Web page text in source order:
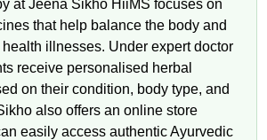
at Jeena Sikho HiiMS focuses on
that help balance the body and
illnesses. Under expert doctor
receive personalised herbal
on their condition, body type, and
also offers an online store
easily access authentic Ayurvedic